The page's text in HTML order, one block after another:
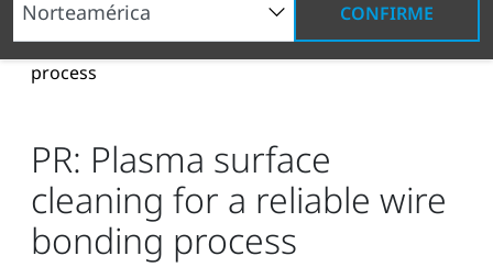
CONFIRME
Noticias y reportajes Noticias y prensa
PR:
Plasma surface cleaning for a reliable wire bonding
process
PR: Plasma surface
cleaning for a reliable wire
bonding process